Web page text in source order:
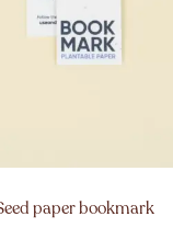
paper bookmark